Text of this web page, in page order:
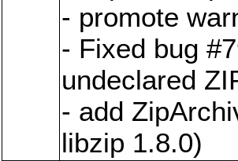
- promote
- Fixed bug
undeclared
- add
libzip 1.8.0)